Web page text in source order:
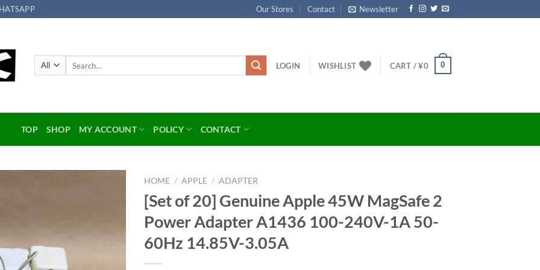
Our Stores Contact Newsletter
LOGIN WISHLIST CART /¥0 0
TOP SHOP MY ACCOUNT POLICY CONTACT
HOME / APPLE / ADAPTER
[Set of 20] Genuine Apple 45W MagSafe 2
Power Adapter A1436 100-240V-1A 50-
60Hz 14.85V-3.05A